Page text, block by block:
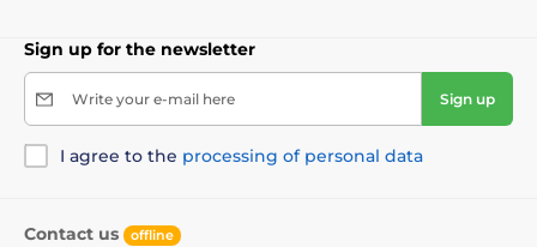
Sign up for the newsletter
Write your e-mail here Sign up
I agree to the processing of personal data
Contact us offline